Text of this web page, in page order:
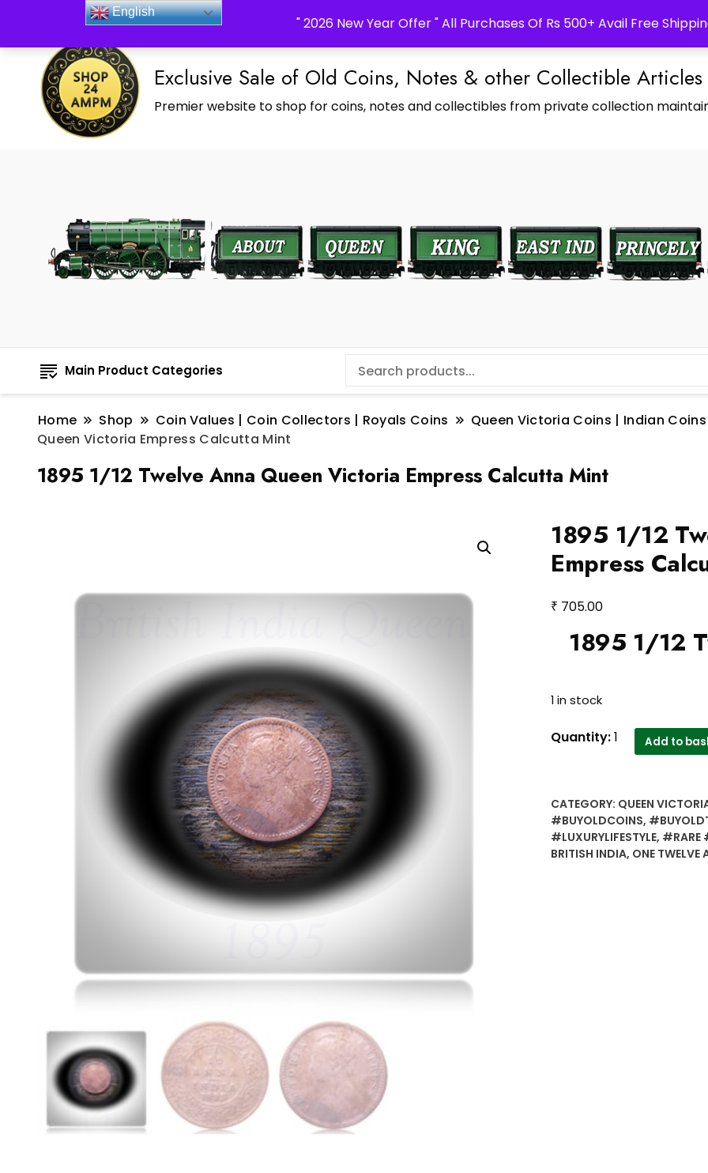
" 2026 New Year Offer " All Purchases Of Rs 500+ Avail Free
_Shop24ampm.com in your Language Translated
Exclusive Sale of Old Coins, Notes & other Collectible Articles
Premier website to shop for coins, notes and collectibles from private collection
Main Product Categories
Home Shop Coin Values | Coin Collectors | Royals Coins
Queen Victoria Coins | Indian
Queen Victoria Empress Calcutta Mint
1895 1/12 Twelve Anna Queen Victoria Empress Calcutta Mint
1895 1/12
Empress
₹ 705.00
1895 1/12
1 in stock
1895
Queen
Victoria
Empress
Quantity:1 Add to
CATEGORY: QUEEN
#BUYOLDCOINS,
#LUXURYLIFESTYLE, #RARE
BRITISH INDIA, ONE TWELVE
English